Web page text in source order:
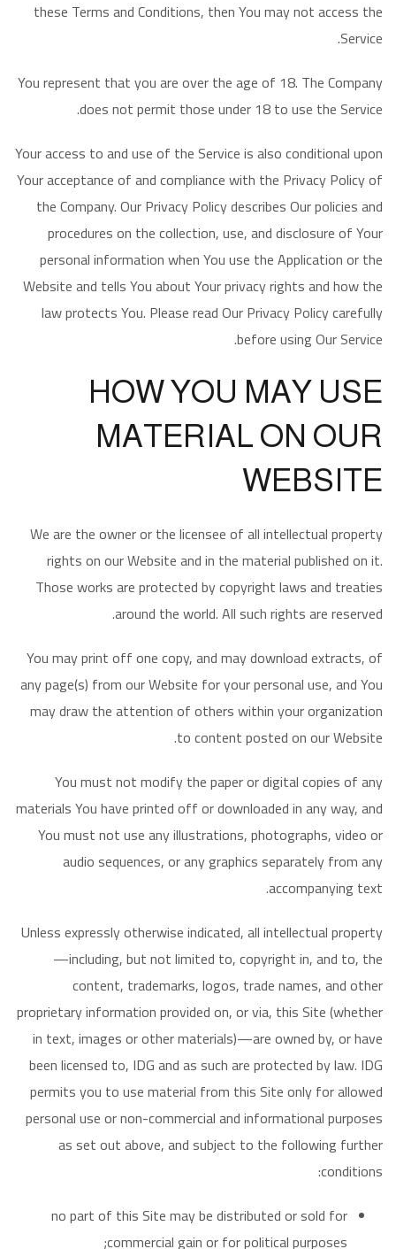
these Terms and Conditions, then You may not access the
Service.
You represent that you are over the age of 18. The Company
does not permit those under 18 to use the Service.
Your access to and use of the Service is also conditional upon
Your acceptance of and compliance with the Privacy Policy of
the Company. Our Privacy Policy describes Our policies and
procedures on the collection, use, and disclosure of Your
personal information when You use the Application or the
Website and tells You about Your privacy rights and how the
law protects You. Please read Our Privacy Policy carefully
before using Our Service.
HOW YOU MAY USE
MATERIAL ON OUR
WEBSITE
We are the owner or the licensee of all intellectual property
rights on our Website and in the material published on it.
Those works are protected by copyright laws and treaties
around the world. All such rights are reserved.
You may print off one copy, and may download extracts, of
any page(s) from our Website for your personal use, and You
may draw the attention of others within your organization
to content posted on our Website.
You must not modify the paper or digital copies of any
materials You have printed off or downloaded in any way, and
You must not use any illustrations, photographs, video or
audio sequences, or any graphics separately from any
accompanying text.
Unless expressly otherwise indicated, all intellectual property
—including, but not limited to, copyright in, and to, the
content, trademarks, logos, trade names, and other
proprietary information provided on, or via, this Site (whether
in text, images or other materials)—are owned by, or have
been licensed to, IDG and as such are protected by law. IDG
permits you to use material from this Site only for allowed
personal use or non-commercial and informational purposes
as set out above, and subject to the following further
conditions:
no part of this Site may be distributed or sold for
commercial gain or for political purposes;